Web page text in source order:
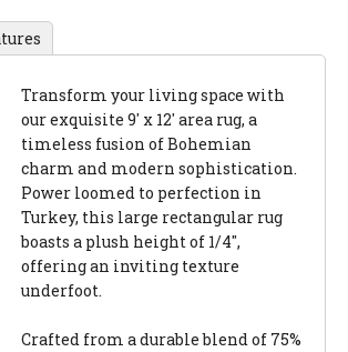
Transform your living space with
our exquisite 9' x 12' area rug, a
timeless fusion of Bohemian
charm and modern sophistication.
Power loomed to perfection in
Turkey, this large rectangular rug
boasts a plush height of 1/4",
offering an inviting texture
underfoot.
Crafted from a durable blend of 75%